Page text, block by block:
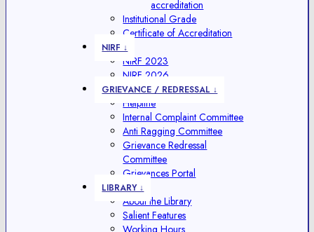
accreditation
Institutional Grade
Certificate of Accreditation
NIRF ↓
NIRF 2023
NIRF 2026
GRIEVANCE / REDRESSAL ↓
Helpline
Internal Complaint Committee
Anti Ragging Committee
Grievance Redressal
Committee
Grievances Portal
LIBRARY ↓
About the Library
Salient Features
Working Hours